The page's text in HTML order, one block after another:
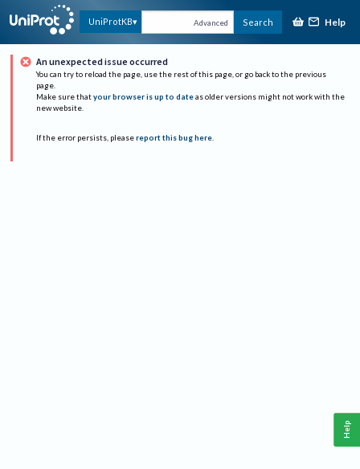
UniProtKB Advanced Search Help
An unexpected issue occurred
You can try to reload the page, use the rest of this page, or go back to the previous
page.
Make sure that your browser is up to date as older versions might not work with the
new website.
If the error persists, please report this bug here.
Help